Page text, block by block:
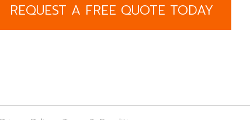
REQUEST A FREE QUOTE TODAY